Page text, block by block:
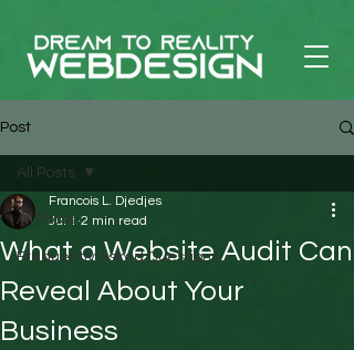
Post
All Posts
Frequently Asked Questions
All Posts
What a Website Audit Can
Reveal About Your
Business
Francois L. Djedjes
Jul 1 2 min read